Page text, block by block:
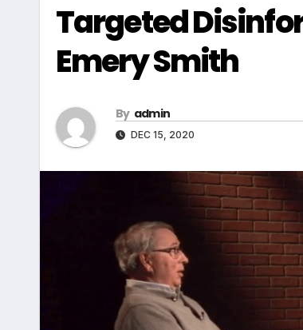
Targeted
Emery Smith
By admin
DEC 15, 2020